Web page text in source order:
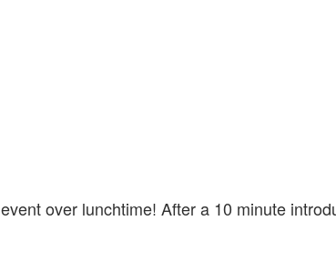
event over lunchtime! After a 10 minute